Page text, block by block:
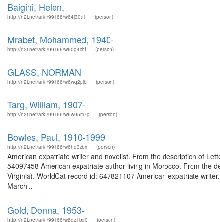
Baigini, Helen,
http://n2t.net/ark:/99166/w64j30s1 (person)
Mrabet, Mohammed, 1940-
http://n2t.net/ark:/99166/w60g4chf (person)
GLASS, NORMAN
http://n2t.net/ark:/99166/w6wq2pjb (person)
Targ, William, 1907-
http://n2t.net/ark:/99166/w6w95m7g (person)
Bowles, Paul, 1910-1999
http://n2t.net/ark:/99166/w6hq3zbx (person)
American expatriate writer and novelist. From the description of
54097458 American expatriate author living in Morocco. From the
Virginia). WorldCat record id: 647821107 American expatriate
March...
Gold, Donna, 1953-
http://n2t.net/ark:/99166/w6dz1bg0 (person)